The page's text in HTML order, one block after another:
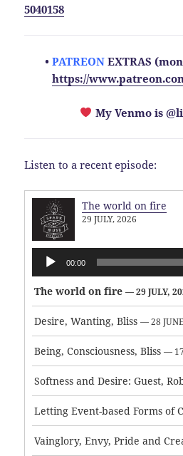
5040158
• PATREON EXTRAS
https://
My Venmo is
Listen to a recent episode:
The world on fire
29 JULY, 2026
Audio
Player
00:00
The world on fire — 29 JULY,
Desire, Wanting, Bliss — 28
Being, Consciousness, Bliss —
Letting Event-based Forms of